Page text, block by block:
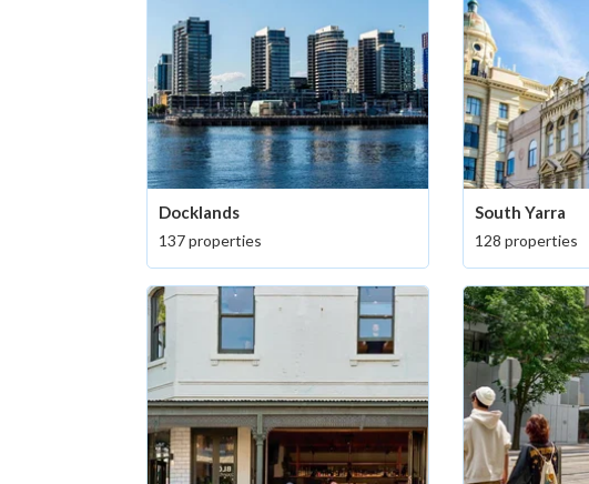
Docklands
137 properties
South Yarra
128 properties